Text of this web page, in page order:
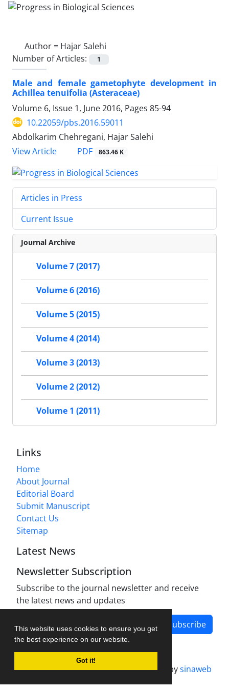
This website uses cookies to ensure you get
the best experience on our website.
Got it!
Author = Hajar Salehi
Number of Articles:
1
Male and female gametophyte development in
Achillea tenuifolia (Asteraceae)
Volume 6, Issue 1, June 2016, Pages 85-94
10.22059/pbs.2016.59011
Abdolkarim Chehregani, Hajar Salehi
View Article
PDF 863.46 K
Articles in Press
Current Issue
Journal Archive
Volume 7 (2017)
Volume 6 (2016)
Volume 5 (2015)
Volume 4 (2014)
Volume 3 (2013)
Volume 2 (2012)
Volume 1 (2011)
Links
Home
About Journal
Editorial Board
Submit Manuscript
Contact Us
Sitemap
Latest News
Newsletter Subscription
Subscribe to the journal newsletter and receive
the latest news and updates
Subscribe
Journal management system.designed bysinaweb